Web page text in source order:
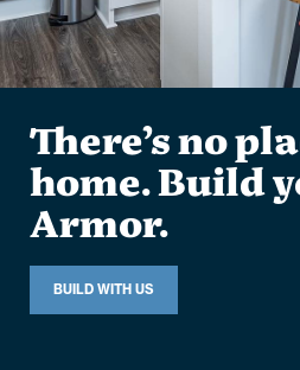
There’s no
home. Build
Armor.
BUILD WITH US